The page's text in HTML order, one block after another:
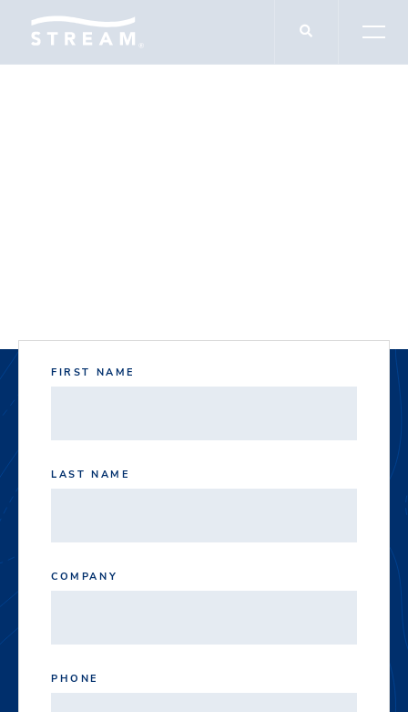
FIRST NAME
LAST NAME
COMPANY
PHONE